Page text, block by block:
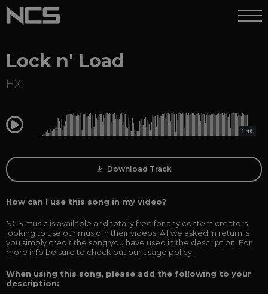
Lock n' Load
HXI
0:00 1:48
Download Track
How can I use this song in my video?
NCS music is available and totally free for any content creators
looking to use our music in their videos. All we asked in return is
you simply credit the song you have used in the description. For
more info be sure to check out our usage policy
When using this song, please add the following to your
description: